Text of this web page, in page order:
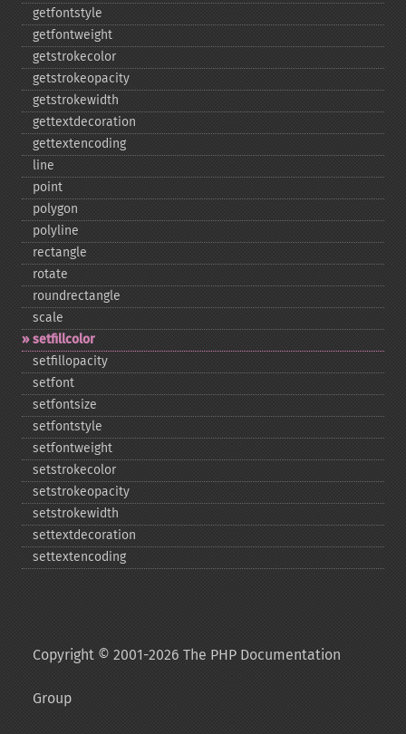
getfontstyle
getfontweight
getstrokecolor
getstrokeopacity
getstrokewidth
gettextdecoration
gettextencoding
line
point
polygon
polyline
rectangle
rotate
roundrectangle
scale
setfillcolor
setfillopacity
setfont
setfontsize
setfontstyle
setfontweight
setstrokecolor
setstrokeopacity
setstrokewidth
settextdecoration
settextencoding
Copyright © 2001-2026 The PHP Documentation
Group